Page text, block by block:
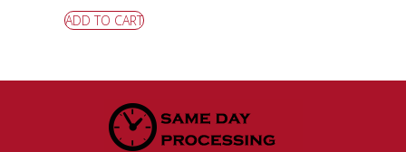
ADD TO CART